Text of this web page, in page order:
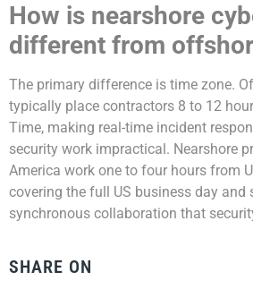
How is nearshore
different from
The primary difference is time zone.
typically place contractors 8 to 12
Time, making real-time incident
security work impractical. Nearshore
America work one to four hours from
covering the full US business day and
synchronous collaboration that
SHARE ON